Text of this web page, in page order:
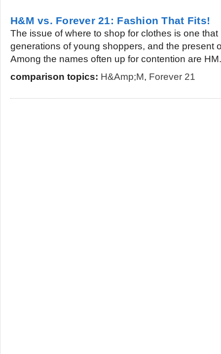
H&M vs. Forever 21: Fashion That Fits!
The issue of where to shop for clothes is one
generations of young shoppers, and the present
Among the names often up for contention are
comparison topics: H&amp;M, Forever 21